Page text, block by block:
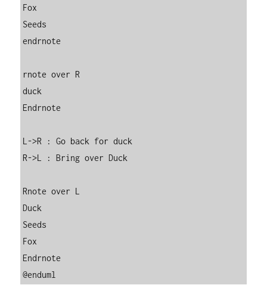
Fox
Seeds
endrnote
rnote over R
duck
Endrnote
L->R : Go back for duck
R->L : Bring over Duck
Rnote over L
Duck
Seeds
Fox
Endrnote
@enduml